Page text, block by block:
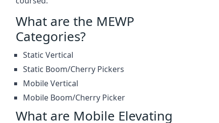
What are the MEWP
Categories?
Static Vertical
Static Boom/Cherry Pickers
Mobile Vertical
Mobile Boom/Cherry Picker
What are Mobile Elevating